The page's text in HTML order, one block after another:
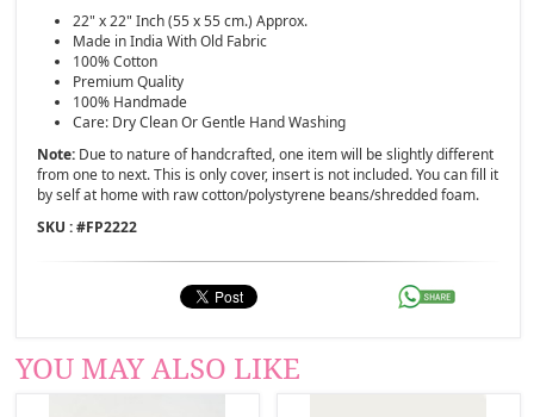
22" x 22" Inch (55 x 55 cm.) Approx.
Made in India With Old Fabric
100% Cotton
Premium Quality
100% Handmade
Care: Dry Clean Or Gentle Hand Washing
Note: Due to nature of handcrafted, one item will be slightly different
from one to next. This is only cover, insert is not included. You can fill it
by self at home with raw cotton/polystyrene beans/shredded foam.
SKU : #FP2222
YOU MAY ALSO LIKE